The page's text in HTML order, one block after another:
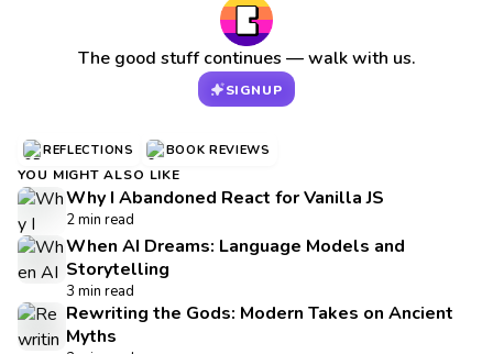
The good stuff continues — walk with us.
SIGNUP
REFLECTIONS BOOK REVIEWS
YOU MIGHT ALSO LIKE
Why I Abandoned React for Vanilla JS
2 min read
When AI Dreams: Language Models and
Storytelling
3 min read
Rewriting the Gods: Modern Takes on Ancient
Myths